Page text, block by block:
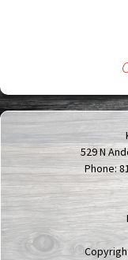
529 N
Phone: